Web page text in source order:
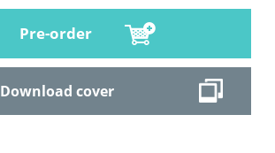
Pre-order
Download cover